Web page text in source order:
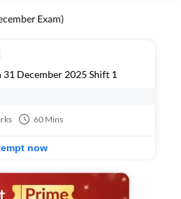
Exam)
31 December 2025 Shift 1
60 Mins
now